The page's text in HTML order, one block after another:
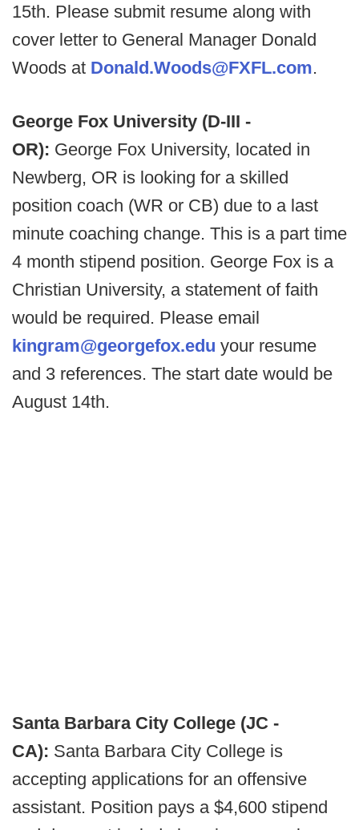
15th. Please submit resume along with
cover letter to General Manager Donald
Woods at Donald.Woods@FXFL.com.
George Fox University (D-III -
OR): George Fox University, located in
Newberg, OR is looking for a skilled
position coach (WR or CB) due to a last
minute coaching change. This is a part time
4 month stipend position. George Fox is a
Christian University, a statement of faith
would be required. Please email
kingram@georgefox.edu your resume
and 3 references. The start date would be
August 14th.
Santa Barbara City College (JC -
CA): Santa Barbara City College is
accepting applications for an offensive
assistant. Position pays a $4,600 stipend